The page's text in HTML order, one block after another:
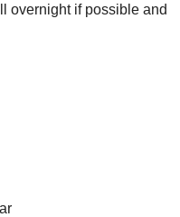
overnight if possible and